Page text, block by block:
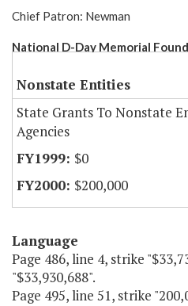
Chief Patron: Newman
National D-Day Memorial
Nonstate Entities
State Grants To Nonstate
Agencies
$0
$200,000
Language
Page 486, line 4, strike
"$33,930,688".
Page 495, line 51, strike